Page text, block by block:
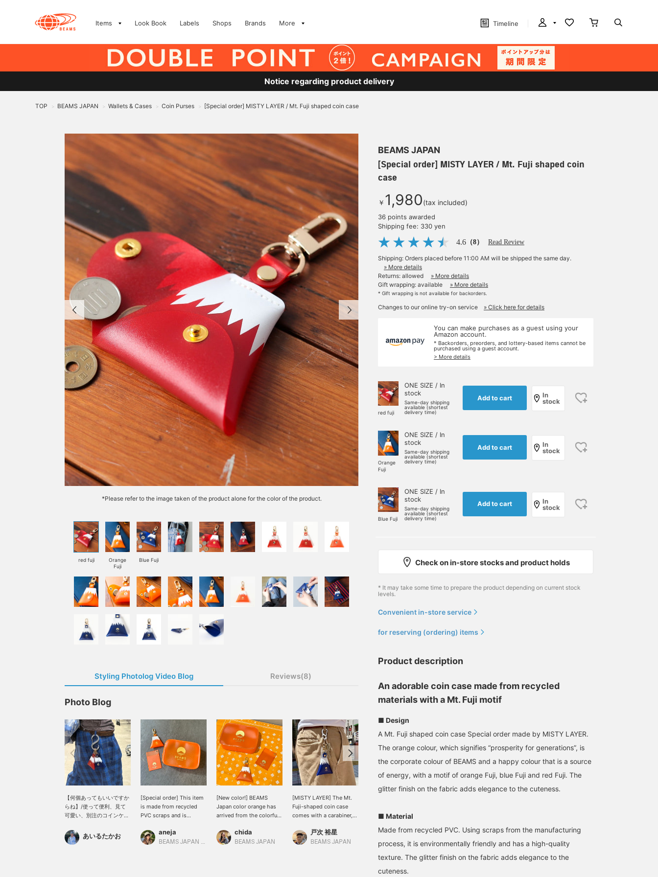
Items Look Book Labels Shops Brands More Timeline
Notice regarding product delivery
TOP > BEAMS JAPAN > Wallets & Cases > Coin Purses > [Special order] MISTY LAYER / Mt. Fuji shaped coin case
*Please refer to the image taken of the product alone for the color of the product.
red fuji
Orange
Fuji
Blue Fuji
Styling Photolog Video Blog Reviews(8)
Photo Blog
【何個あってもいいですか
らね】/使って便利、見て
可愛い、別注のコインケー
のアクセントとして、持っ
ておくと重宝しますよ〜!!
あいるたかお
[Special order] This item
is made from recycled
PVC scraps and is
aneja
BEAMS JAPAN Kyoto
[New color!] BEAMS
Japan color orange has
arrived from the colorful
LAYER>♪ I love the color
that reminds me of an
chida
BEAMS JAPAN
[MISTY LAYER] The Mt.
Fuji-shaped coin case
comes with a carabiner,
your waist. You can also
attach it to the handle of
戸次 裕星
BEAMS JAPAN
shaped coin case from
at all BEAMS JAPAN
stores, and GOLD Kewpie
made by OBITSU! The
coin case can be attached
ミヤケシ
BEAMS Omiya
loop on your pants or a
bag. Both colors are
choose! Also
金城 順
BEAMS JAPAN
Of course, it can hold
about 20 coins as a coin
長谷部
BEAMS JAPAN
BEAMS JAPAN
[Special order] MISTY LAYER / Mt. Fuji shaped coin
case
￥ 1,980(tax included)
36 points awarded
Shipping fee: 330 yen
4.6 （8） Read Review
Shipping: Orders placed before 11:00 AM will be shipped the same day.
» More details
Returns: allowed
» More details
Gift wrapping: available
» More details
* Gift wrapping is not available for backorders.
Changes to our online try-on service » Click here for details
You can make purchases as a guest using your
Amazon account.
* Backorders, preorders, and lottery-based items cannot be
purchased using a guest account.
> More details
red fuji
ONE SIZE / In
stock
Same-day shipping
available (shortest
delivery time)
Add to cart
In
stock
Orange
Fuji
ONE SIZE / In
stock
Same-day shipping
available (shortest
delivery time)
Add to cart
In
stock
Blue Fuji
ONE SIZE / In
stock
Same-day shipping
available (shortest
delivery time)
Add to cart
In
stock
Check on in-store stocks and product holds
* It may take some time to prepare the product depending on current stock
levels.
Convenient in-store service
for reserving (ordering) items
Product description
An adorable coin case made from recycled
materials with a Mt. Fuji motif
■ Design
A Mt. Fuji shaped coin case Special order made by MISTY LAYER.
The orange colour, which signifies “prosperity for generations”, is
the corporate colour of BEAMS and a happy colour that is a source
of energy, with a motif of orange Fuji, blue Fuji and red Fuji. The
glitter finish on the fabric adds elegance to the cuteness.
■ Material
Made from recycled PVC. Using scraps from the manufacturing
process, it is environmentally friendly and has a high-quality
texture. The glitter finish on the fabric adds elegance to the
cuteness.